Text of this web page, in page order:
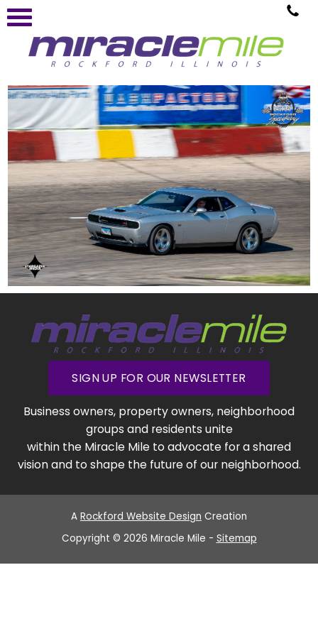
SIGN UP FOR OUR NEWSLETTER
Business owners, property owners, neighborhood
groups and residents unite
within the Miracle Mile to advocate for a shared
vision and to shape the future of our neighborhood.
A Rockford Website Design Creation
Copyright © 2026 Miracle Mile - Sitemap